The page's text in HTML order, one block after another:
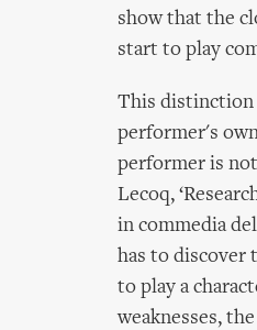
show that the
start to play
This distinction
performer's
performer is
Lecoq,
in commedia
has to discover
to play a
weaknesses,